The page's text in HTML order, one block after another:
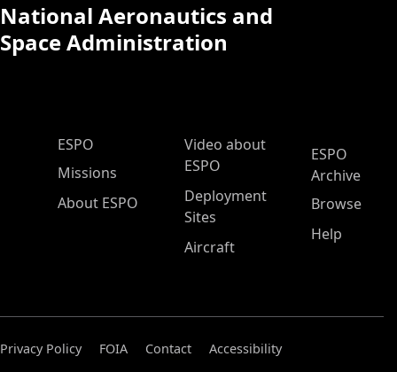
National Aeronautics and
Space Administration
ESPO Main Menu
ESPO
Missions
About ESPO
Video about
ESPO
Deployment
Sites
Aircraft
ESPO
Archive
Browse
Help
Privacy Policy FOIA Contact
Accessibility